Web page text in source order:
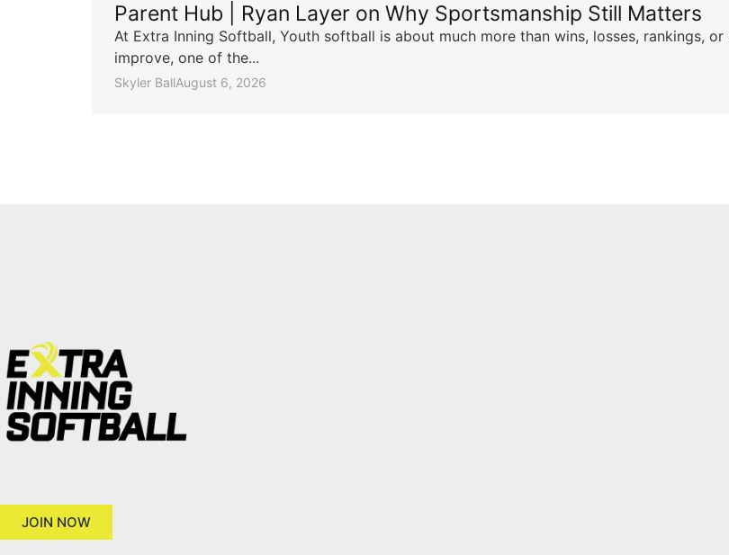
Parent Hub | Ryan Layer on Why Sportsmanship Still Matters
At Extra Inning Softball, Youth softball is about much more than wins, losses, rankings,
improve, one of the...
Skyler BallAugust 6, 2026
JOIN NOW